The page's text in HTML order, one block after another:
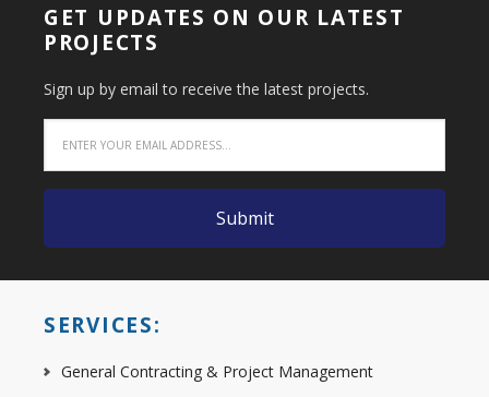
GET UPDATES ON OUR LATEST
PROJECTS
Sign up by email to receive the latest projects.
SERVICES:
General Contracting & Project Management